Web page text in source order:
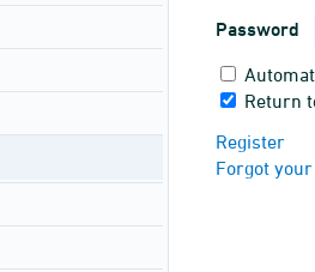
Password
Return
Register
Forgot